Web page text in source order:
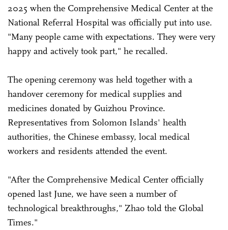
2025 when the Comprehensive Medical Center at the
National Referral Hospital was officially put into use.
"Many people came with expectations. They were very
happy and actively took part," he recalled.
The opening ceremony was held together with a
handover ceremony for medical supplies and
medicines donated by Guizhou Province.
Representatives from Solomon Islands' health
authorities, the Chinese embassy, local medical
workers and residents attended the event.
"After the Comprehensive Medical Center officially
opened last June, we have seen a number of
technological breakthroughs," Zhao told the Global
Times."